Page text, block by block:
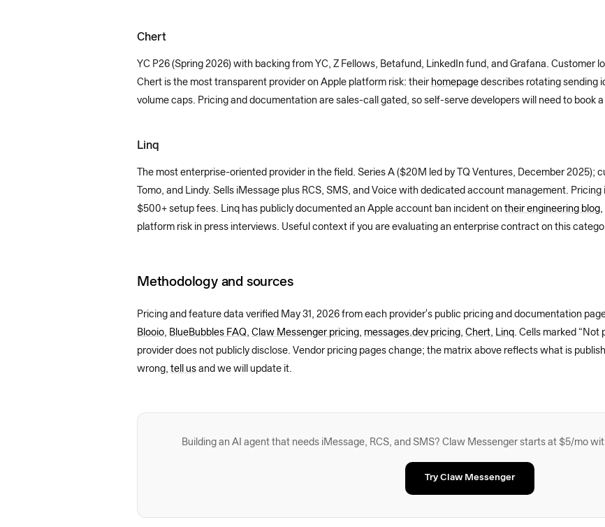
Chert
YC P26 (Spring 2026) with backing from YC, Z Fellows, Betafund, LinkedIn fund, and Grafana. Customer
Chert is the most transparent provider on Apple platform risk: their homepage describes rotating sending
volume caps. Pricing and documentation are sales-call gated, so self-serve developers will need to book
Linq
The most enterprise-oriented provider in the field. Series A ($20M led by TQ Ventures, December 2025);
Tomo, and Lindy. Sells iMessage plus RCS, SMS, and Voice with dedicated account management.
$500+ setup fees. Linq has publicly documented an Apple account ban incident on their engineering blog
platform risk in press interviews. Useful context if you are evaluating an enterprise contract on this
Methodology and sources
Pricing and feature data verified May 31, 2026 from each provider's public pricing and documentation
Blooio, BlueBubbles FAQ, Claw Messenger pricing, messages.dev pricing, Chert, Linq. Cells marked “Not
provider does not publicly disclose. Vendor pricing pages change; the matrix above reflects what is
wrong, tell us and we will update it.
Building an AI agent that needs iMessage, RCS, and SMS? Claw Messenger starts at $5/mo
Try Claw Messenger